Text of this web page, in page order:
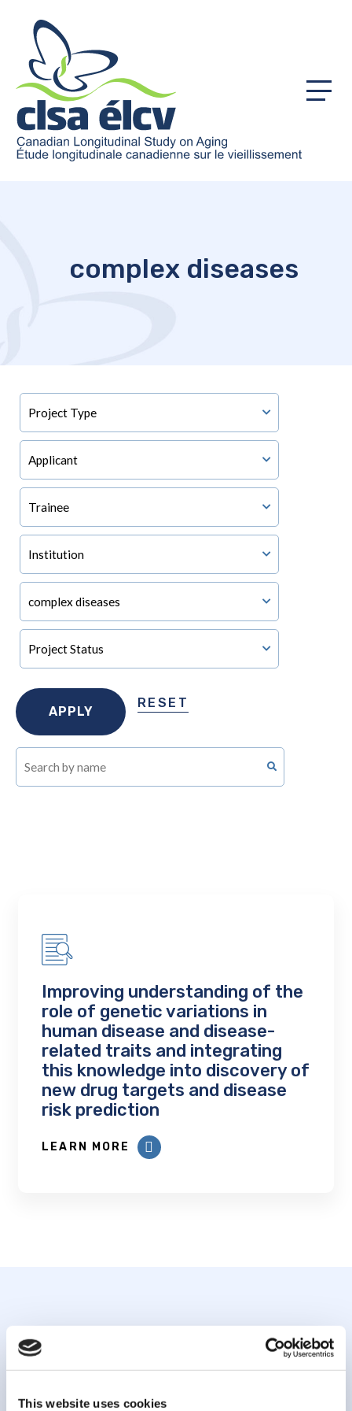
This website uses cookies
Menu
complex diseases
RESET
Improving understanding of the
role of genetic variations in
human disease and disease-
related traits and integrating
this knowledge into discovery of
new drug targets and disease
risk prediction
LEARN MORE
newsletter